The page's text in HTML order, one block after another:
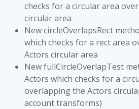
checks for a circular area
circular area
New circleOverlapsRect
which checks for a rect area
Actors circular area
New fullCircleOverlapTest
Actors which checks for a
overlapping the Actors
account transforms)